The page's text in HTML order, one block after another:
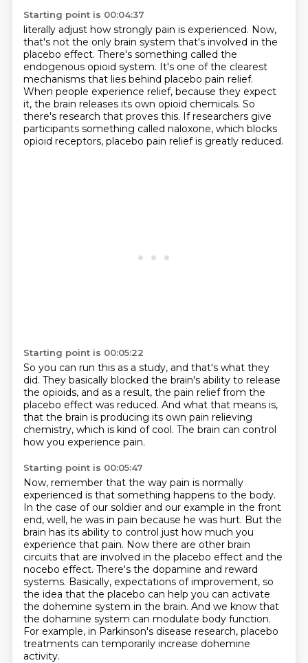
Starting point is 00:04:37
literally adjust how strongly pain is experienced. Now,
that's not the only brain system that's involved in the
placebo effect. There's something called the
endogenous opioid system. It's one ofthe clearest
mechanisms that lies behind placebo pain relief.
When people experience relief, because they expect
it, the brain releases its own opioid chemicals. So
there's research that proves this. If researchers give
participants something called naloxone, which blocks
opioid receptors, placebo pain relief is greatly reduced.
Starting point is 00:05:22
So you can run this as a study, and that's what they
did. They basically blocked the brain's ability to release
the opioids, and as a result, the pain relief from the
placebo effect was reduced. And what that means is,
that the brain is producing its own pain relieving
chemistry, which is kind of cool. The brain can control
how you experience pain.
Starting point is 00:05:47
Now, remember that the way pain is normally
experienced is that something happens to the body.
In the case of our soldier and our example in the front
end, well, he was in pain because he was hurt. But the
brain has its ability to control just how much you
experience that pain. Now there are other brain
circuits that are involved in the placebo effect and the
nocebo effect. There's the dopamine and reward
systems. Basically, expectations of improvement, so
the idea that the placebo can help you can activate
the dohemine system in the brain. And we know that
the dohamine system can modulate body function.
For example, in Parkinson's disease research, placebo
treatments can temporarily increase dohemine
activity.